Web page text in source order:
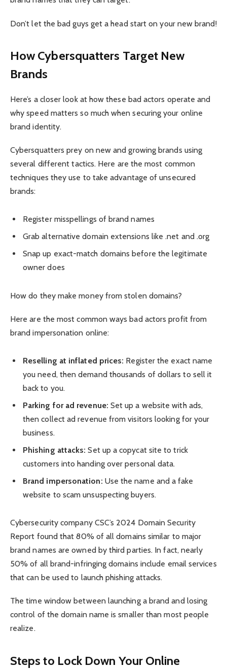
Don’t let the bad guys get a head start on your new brand!
How Cybersquatters Target New
Brands
Here’s a closer look at how these bad actors operate and
why speed matters so much when securing your online
brand identity.
Cybersquatters prey on new and growing brands using
several different tactics. Here are the most common
techniques they use to take advantage of unsecured
brands:
Register misspellings of brand names
Grab alternative domain extensions like .net and .org
Snap up exact-match domains before the legitimate
owner does
How do they make money from stolen domains?
Here are the most common ways bad actors profit from
brand impersonation online:
Reselling at inflated prices: Register the exact name
you need, then demand thousands of dollars to sell it
back to you.
Parking for ad revenue: Set up a website with ads,
then collect ad revenue from visitors looking for your
business.
Phishing attacks: Set up a copycat site to trick
customers into handing over personal data.
Brand impersonation: Use the name and a fake
website to scam unsuspecting buyers.
Cybersecurity company CSC’s 2024 Domain Security
Report found that 80% of all domains similar to major
brand names are owned by third parties. In fact, nearly
50% of all brand-infringing domains include email services
that can be used to launch phishing attacks.
The time window between launching a brand and losing
control of the domain name is smaller than most people
realize.
Steps to Lock Down Your Online